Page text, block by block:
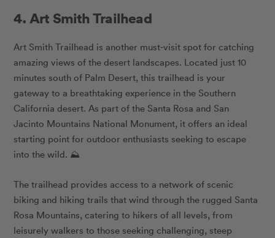
4. Art Smith Trailhead
Art Smith Trailhead is another must-visit spot for catching
amazing views of the desert landscapes. Located just 10
minutes south of Palm Desert, this trailhead is your
gateway to a breathtaking experience in the Southern
California desert. As part of the Santa Rosa and San
Jacinto Mountains National Monument, it offers an ideal
starting point for outdoor enthusiasts seeking to escape
into the wild. ⛰️
The trailhead provides access to a network of scenic
biking and hiking trails that wind through the rugged Santa
Rosa Mountains, catering to hikers of all levels, from
leisurely walkers to those seeking challenging, steep